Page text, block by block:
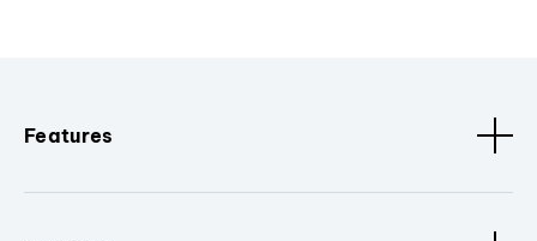
Features